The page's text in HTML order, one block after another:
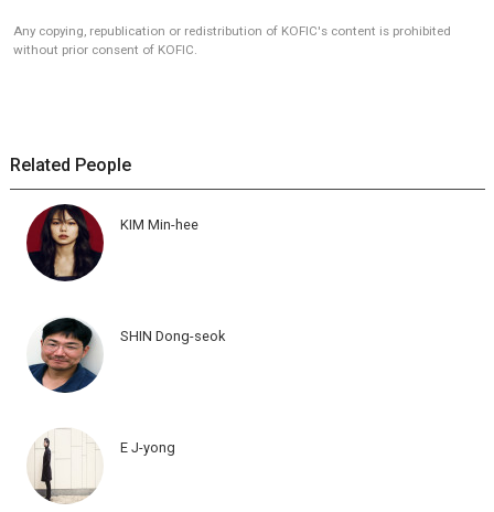
Any copying, republication or redistribution of KOFIC's content is prohibited
without prior consent of KOFIC.
Related People
KIM Min-hee
SHIN Dong-seok
E J-yong